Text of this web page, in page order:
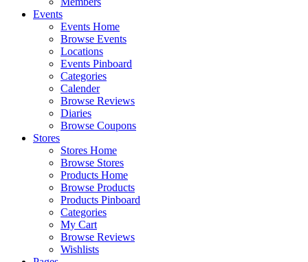
Events
Events Home
Browse Events
Locations
Events Pinboard
Categories
Calender
Browse Reviews
Diaries
Browse Coupons
Stores
Stores Home
Browse Stores
Products Home
Browse Products
Products Pinboard
Categories
My Cart
Browse Reviews
Wishlists